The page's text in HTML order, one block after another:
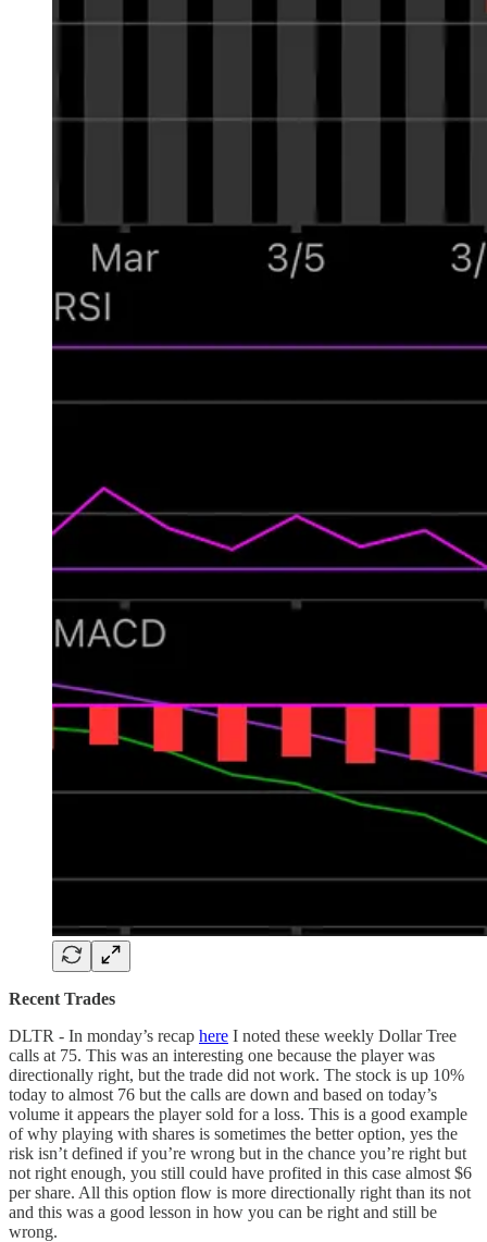
Recent Trades
DLTR - In monday’s recap here I noted these weekly Dollar Tree
calls at 75. This was an interesting one because the player was
directionally right, but the trade did not work. The stock is up 10%
today to almost 76 but the calls are down and based on today’s
volume it appears the player sold for a loss. This is a good example
of why playing with shares is sometimes the better option, yes the
risk isn’t defined if you’re wrong but in the chance you’re right but
not right enough, you still could have profited in this case almost $6
per share. All this option flow is more directionally right than its not
and this was a good lesson in how you can be right and still be
wrong.